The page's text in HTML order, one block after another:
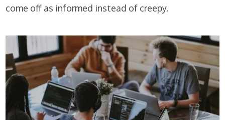
come off as informed instead of creepy.